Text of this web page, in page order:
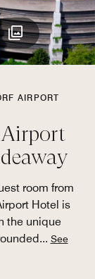
AIRPORT
Airport
room from
Hotel is
the unique
... See